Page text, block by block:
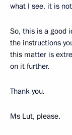
what I see, it is
So, this is a good
the instructions
this matter is
on it further.
Thank you.
Ms Lut, please.